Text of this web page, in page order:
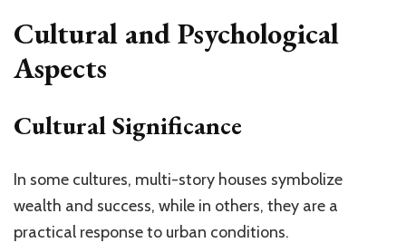
Cultural and Psychological
Aspects
Cultural Significance
In some cultures, multi-story houses symbolize
wealth and success, while in others, they are a
practical response to urban conditions.